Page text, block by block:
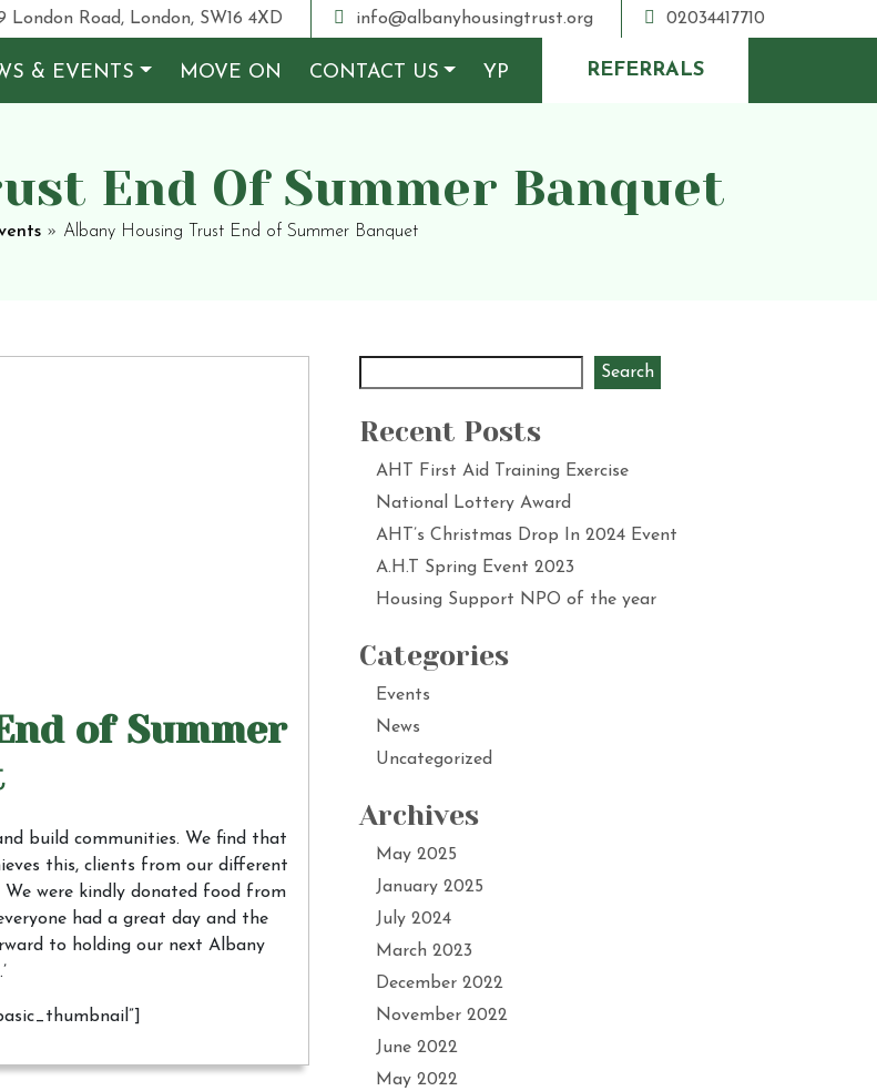
London Road, London, SW16 4XD info@albanyhousingtrust.org 02034417710
& EVENTS MOVE ON CONTACT US YP REFERRALS
End Of Summer Banquet
» Albany Housing Trust End of Summer Banquet
of Summer
build communities. We find that
this, clients from our different
were kindly donated food from
had a great day and the
to holding our next Albany
Search
Recent Posts
AHT First Aid Training Exercise
National Lottery Award
AHT’s Christmas Drop In 2024 Event
A.H.T Spring Event 2023
Housing Support NPO of the year
Categories
Events
News
Uncategorized
Archives
May 2025
January 2025
July 2024
March 2023
December 2022
November 2022
June 2022
May 2022